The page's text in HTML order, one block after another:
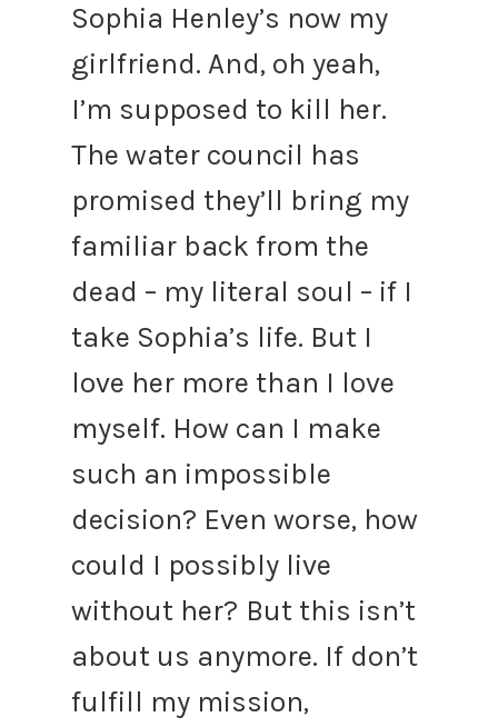
Sophia Henley’s now my
girlfriend. And, oh yeah,
I’m supposed to kill her.
The water council has
promised they’ll bring my
familiar back from the
dead – my literal soul – if I
take Sophia’s life. But I
love her more than I love
myself. How can I make
such an impossible
decision? Even worse, how
could I possibly live
without her? But this isn’t
about us anymore. If don’t
fulfill my mission,